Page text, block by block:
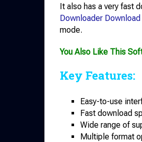
It also has a very fast
Downloader Download
mode.
You Also Like This
Key Features:
Easy-to-use
Fast download
Wide range of
Multiple format